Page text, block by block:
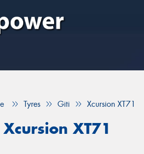
Tyres Giti Xcursion XT71
XT71